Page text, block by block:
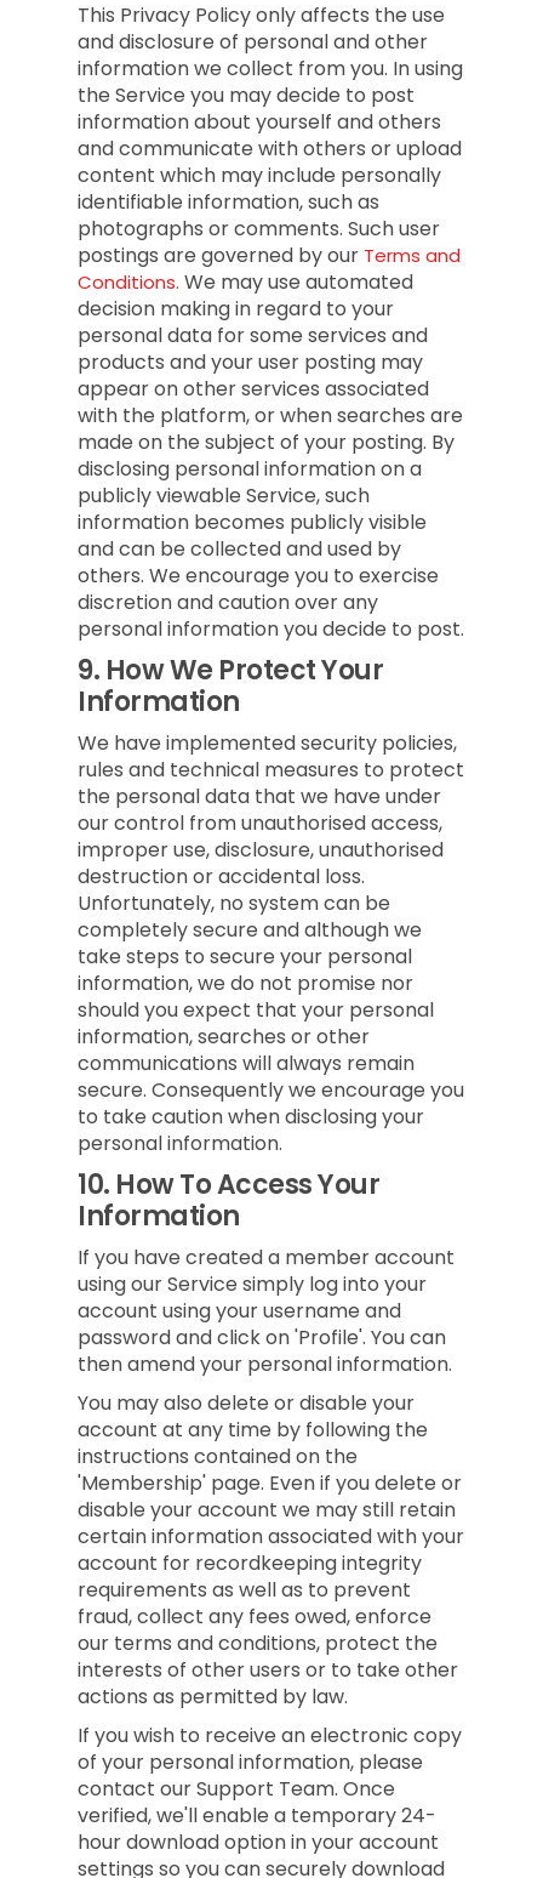
This Privacy Policy only affects the use
and disclosure of personal and other
information we collect from you. In using
the Service you may decide to post
information about yourself and others
and communicate with others or upload
content which may include personally
identifiable information, such as
photographs or comments. Such user
postings are governed by our Terms and
Conditions. We may use automated
decision making in regard to your
personal data for some services and
products and your user posting may
appear on other services associated
with the platform, or when searches are
made on the subject of your posting. By
disclosing personal information on a
publicly viewable Service, such
information becomes publicly visible
and can be collected and used by
others. We encourage you to exercise
discretion and caution over any
personal information you decide to post.
9. How We Protect Your
Information
We have implemented security policies,
rules and technical measures to protect
the personal data that we have under
our control from unauthorised access,
improper use, disclosure, unauthorised
destruction or accidental loss.
Unfortunately, no system can be
completely secure and although we
take steps to secure your personal
information, we do not promise nor
should you expect that your personal
information, searches or other
communications will always remain
secure. Consequently we encourage you
to take caution when disclosing your
personal information.
10. How To Access Your
Information
If you have created a member account
using our Service simply log into your
account using your username and
password and click on 'Profile'. You can
then amend your personal information.
You may also delete or disable your
account at any time by following the
instructions contained on the
'Membership' page. Even if you delete or
disable your account we may still retain
certain information associated with your
account for recordkeeping integrity
requirements as well as to prevent
fraud, collect any fees owed, enforce
our terms and conditions, protect the
interests of other users or to take other
actions as permitted by law.
If you wish to receive an electronic copy
of your personal information, please
contact our Support Team. Once
verified, we'll enable a temporary 24-
hour download option in your account
settings so you can securely download